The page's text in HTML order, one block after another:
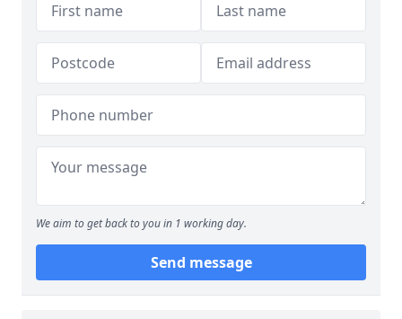
We aim to get back to you in 1 working day.
Send message